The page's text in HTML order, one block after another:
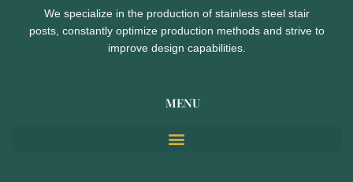
We specialize in the production of stainless steel stair
posts, constantly optimize production methods and strive to
improve design capabilities.
MENU